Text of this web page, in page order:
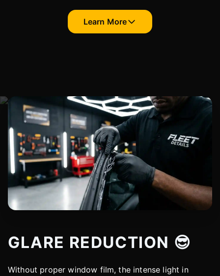
Learn More
GLARE REDUCTION 😎
Without proper window film, the intense light in